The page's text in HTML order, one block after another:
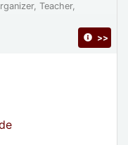
Teacher,
>>